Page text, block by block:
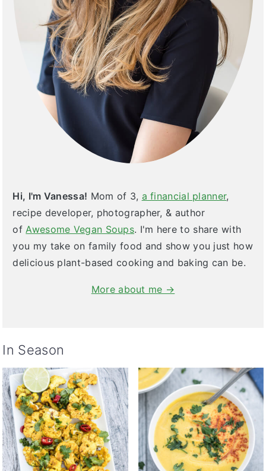
Hi, I'm Vanessa! Mom of 3, a financial planner,
recipe developer, photographer, & author
of Awesome Vegan Soups. I'm here to share with
you my take on family food and show you just how
delicious plant-based cooking and baking can be.
More about me →
In Season